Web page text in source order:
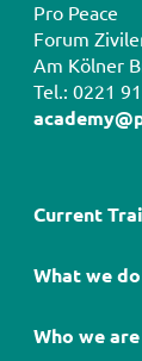
Pro Peace
Forum
Am Kölner
Tel.: 0221
Current
What we do
Who we are